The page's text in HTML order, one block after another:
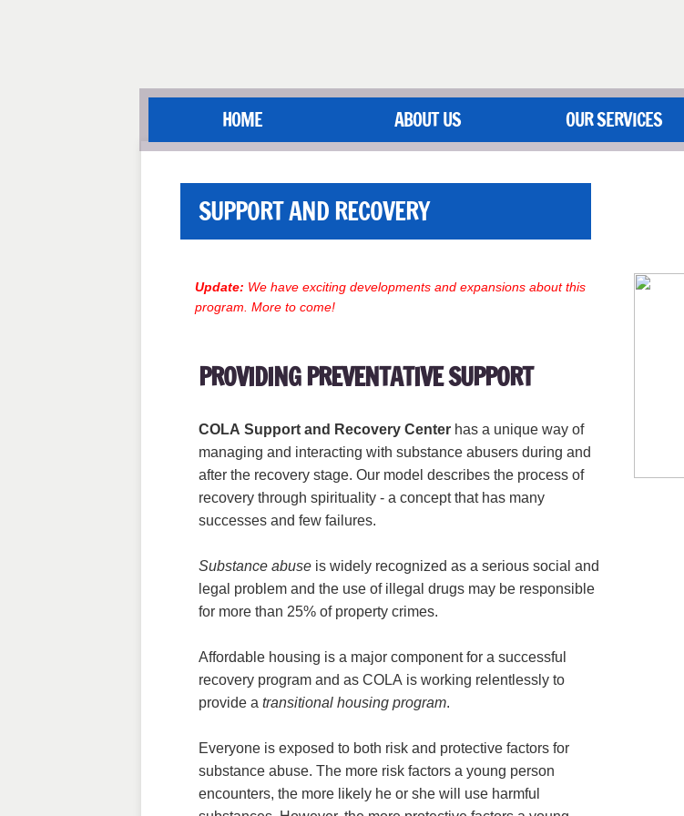
HOME ABOUT US OUR SERVICES
Update: We have exciting developments and expansions about this
program. More to come!
COLA Support and Recovery Center has a unique way of
managing and interacting with substance abusers during and
after the recovery stage. Our model describes the process of
recovery through spirituality - a concept that has many
successes and few failures.
Substance abuse is widely recognized as a serious social and
legal problem and the use of illegal drugs may be responsible
for more than 25% of property crimes.
Affordable housing is a major component for a successful
recovery program and as COLA is working relentlessly to
provide atransitional housing program.
Everyone is exposed to both risk and protective factors for
substance abuse. The more risk factors a young person
encounters, the more likely he or she will use harmful
SUPPORT AND RECOVERY
PROVIDING PREVENTATIVE SUPPORT